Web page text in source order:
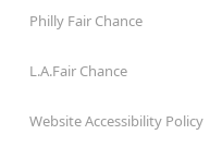
Philly Fair Chance
L.A.Fair Chance
Website Accessibility Policy